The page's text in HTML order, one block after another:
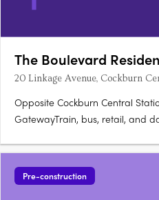
The Boulevard
20 Linkage Avenue, Cockburn
Opposite Cockburn Central
GatewayTrain, bus, retail, and
layouts, functional kitchens,
lab workspace, library, games
amenity….
Pre-construction